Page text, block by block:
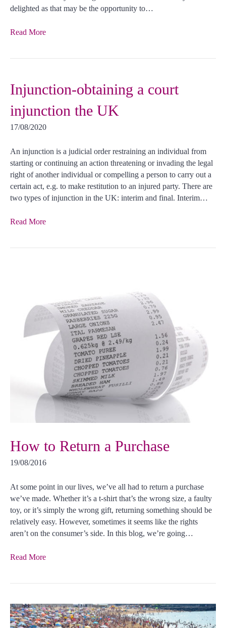
delighted as that may be the opportunity to…
Read More
Injunction-obtaining a court
injunction the UK
17/08/2020
An injunction is a judicial order restraining an individual from
starting or continuing an action threatening or invading the legal
right of another individual or compelling a person to carry out a
certain act, e.g. to make restitution to an injured party. There are
two types of injunction in the UK: interim and final. Interim…
Read More
How to Return a Purchase
19/08/2016
At some point in our lives, we’ve all had to return a purchase
we’ve made. Whether it’s a t-shirt that’s the wrong size, a faulty
toy, or it’s simply the wrong gift, returning something should be
relatively easy. However, sometimes it seems like the rights
aren’t on the consumer’s side. In this blog, we’re going…
Read More